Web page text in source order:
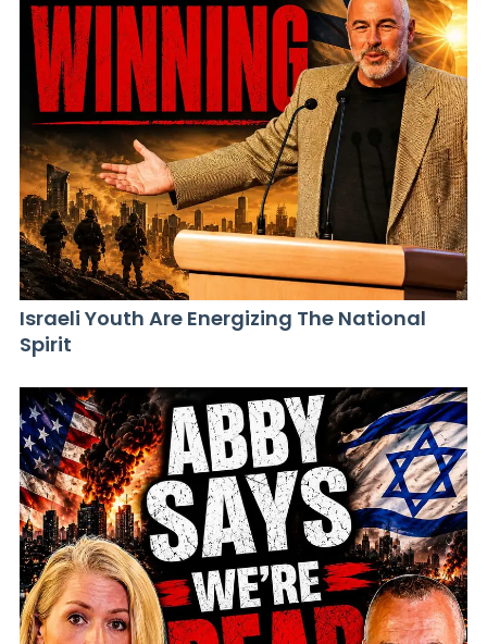
Israeli Youth Are Energizing The National
Spirit